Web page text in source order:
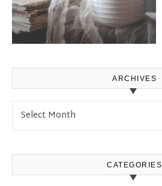
ARCHIVES
CATEGORIES